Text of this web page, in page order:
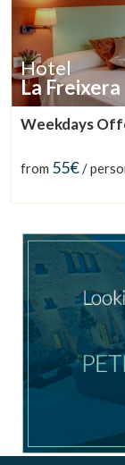
Hotel
La Freixera
Weekdays
from 55€/